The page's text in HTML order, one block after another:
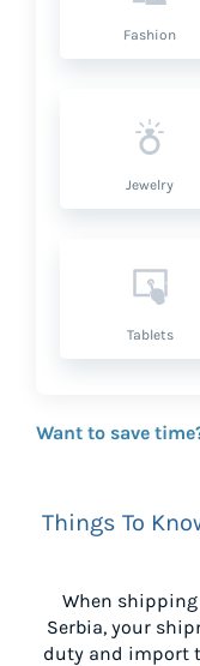
Fashion
Jewelry
Tablets
Want to save
Things To
When
Serbia, your
duty and import